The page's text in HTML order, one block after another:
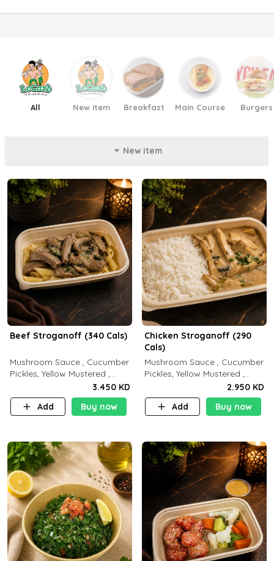
All New item Breakfast Main Course Burgers
New item
Beef Stroganoff (340 Cals)
Mushroom Sauce , Cucumber
Pickles, Yellow Mustered ,
Cooking, Beef Tenderloin
Cream , White Rice.( C 20 P
35 F15)
3.450 KD
Add
Buy now
Chicken Stroganoff (290
Cals)
Mushroom Sauce , Cucumber
Pickles, Yellow Mustered ,
Cooking, Chicken Breast
Cream , White Rice ( C 15 P
35 F 8)
2.950 KD
Add
Buy now